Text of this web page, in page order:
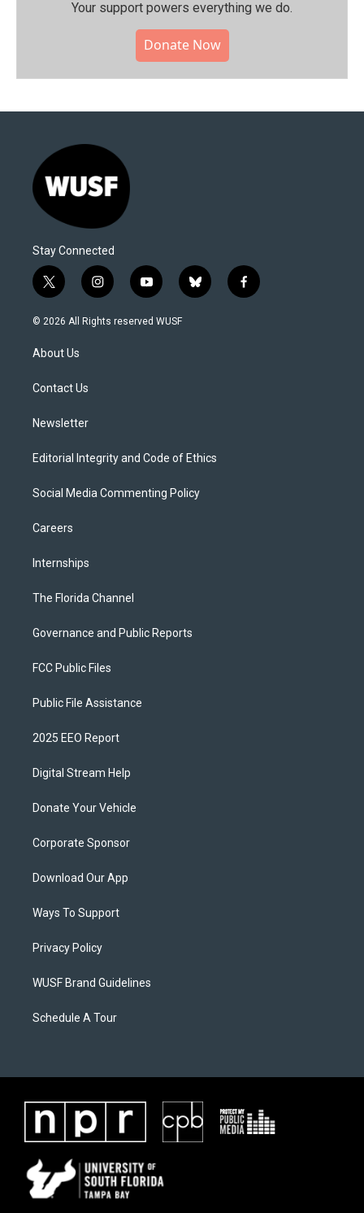
Your support powers everything we do.
Donate Now
Stay Connected
t
w
i
t
e
i
n
s
y
o
u
b
l
f
a
© 2026 All Rights reserved WUSF
About Us
Contact Us
Newsletter
Editorial Integrity and Code of Ethics
Social Media Commenting Policy
Careers
Internships
The Florida Channel
Governance and Public Reports
FCC Public Files
Public File Assistance
2025 EEO Report
Digital Stream Help
Donate Your Vehicle
Corporate Sponsor
Download Our App
Ways To Support
Privacy Policy
WUSF Brand Guidelines
Schedule A Tour